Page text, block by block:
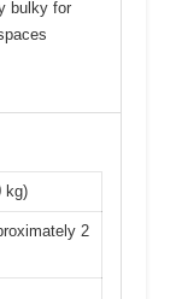
bulky for
kg)
2